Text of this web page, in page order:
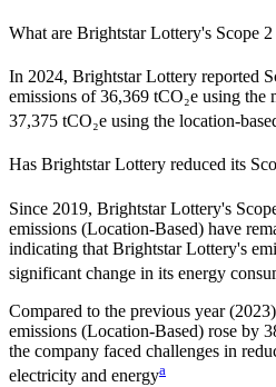
What are Brightstar Lottery's Scope
In 2024, Brightstar Lottery reported
emissions of 36,369 tCO₂e using the
37,375 tCO₂e using the location-
Has Brightstar Lottery reduced its
Since 2019, Brightstar Lottery's
emissions (Location-Based) have
indicating that Brightstar Lottery's
significant change in its energy
Compared to the previous year(2023)
emissions (Location-Based) rose by
the company faced challenges in
electricity and energya